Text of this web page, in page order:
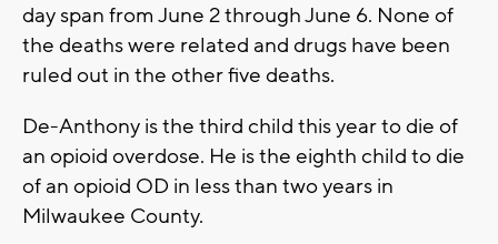
day span from June 2 through June 6. None of
the deaths were related and drugs have been
ruled out in the other five deaths.
De-Anthony is the third child this year to die of
an opioid overdose. He is the eighth child to die
of an opioid OD in less than two years in
Milwaukee County.